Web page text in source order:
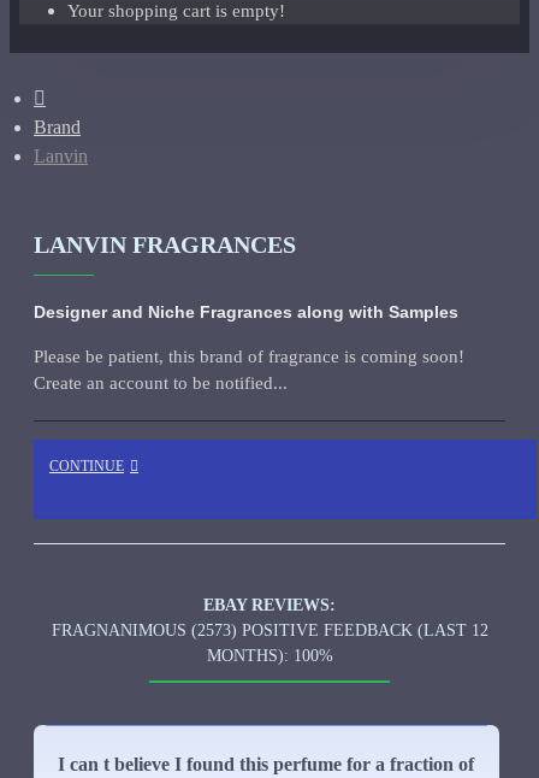
Your shopping cart is empty!
Brand
Lanvin
LANVIN FRAGRANCES
Designer and Niche Fragrances along with Samples
Please be patient, this brand of fragrance is coming soon!
Create an account to be notified...
CONTINUE
EBAY REVIEWS:
FRAGNANIMOUS (2573) POSITIVE FEEDBACK (LAST 12
MONTHS): 100%
I can t believe I found this perfume for a fraction of